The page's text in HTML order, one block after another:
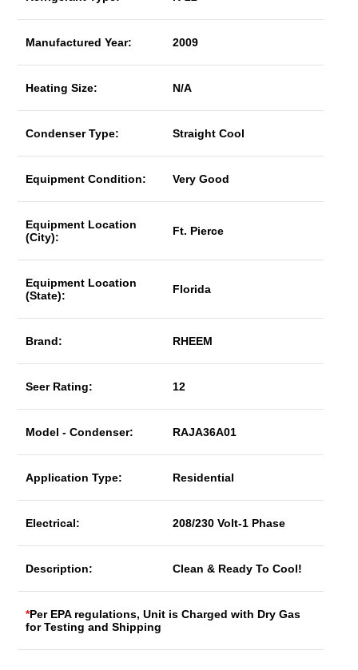
Manufactured Year: 2009
Heating Size: N/A
Condenser Type: Straight Cool
Equipment Condition: Very Good
Equipment Location
(City):
Ft. Pierce
Equipment Location
(State):
Florida
Brand: RHEEM
Seer Rating: 12
Model - Condenser: RAJA36A01
Application Type: Residential
Electrical: 208/230 Volt-1 Phase
Description: Clean & Ready To Cool!
*Per EPA regulations, Unit is Charged with Dry Gas
for Testing and Shipping